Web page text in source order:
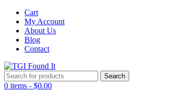
Cart
My Account
About Us
Blog
Contact
Search
for:
0 items - $0.00